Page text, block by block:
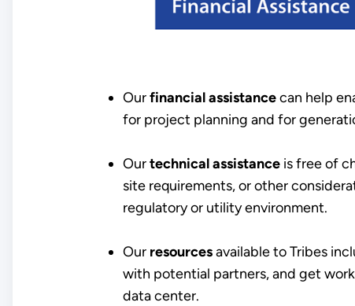
Ourfinancial assistancecan help
for project planning and for
Ourtechnical assistanceis free of
site requirements, or other
regulatory or utility environment.
Our resourcesavailable to Tribes
with potential partners, and get
data center.